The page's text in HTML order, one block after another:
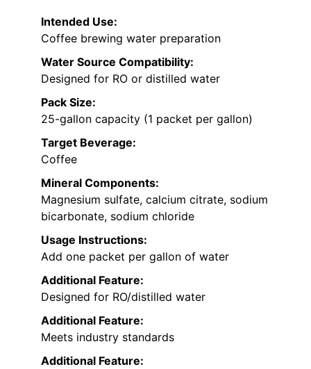
Intended Use:
Coffee brewing water preparation
Water Source Compatibility:
Designed for RO or distilled water
Pack Size:
25-gallon capacity (1 packet per gallon)
Target Beverage:
Coffee
Mineral Components:
Magnesium sulfate, calcium citrate, sodium
bicarbonate, sodium chloride
Usage Instructions:
Add one packet per gallon of water
Additional Feature:
Designed for RO/distilled water
Additional Feature:
Meets industry standards
Additional Feature: